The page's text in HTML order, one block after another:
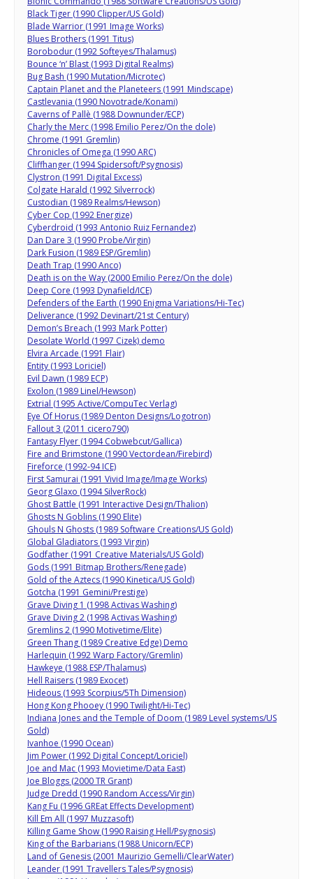
Black Tiger (1990 Clipper/US Gold)
Blade Warrior (1991 Image Works)
Blues Brothers (1991 Titus)
Borobodur (1992 Softeyes/Thalamus)
Bounce ‘n’ Blast (1993 Digital Realms)
Bug Bash (1990 Mutation/Microtec)
Captain Planet and the Planeteers (1991 Mindscape)
Castlevania (1990 Novotrade/Konami)
Caverns of Pallè (1988 Downunder/ECP)
Charly the Merc (1998 Emilio Perez/On the dole)
Chrome (1991 Gremlin)
Chronicles of Omega (1990 ARC)
Cliffhanger (1994 Spidersoft/Psygnosis)
Clystron (1991 Digital Excess)
Colgate Harald (1992 Silverrock)
Custodian (1989 Realms/Hewson)
Cyber Cop (1992 Energize)
Cyberdroid (1993 Antonio Ruiz Fernandez)
Dan Dare 3 (1990 Probe/Virgin)
Dark Fusion (1989 ESP/Gremlin)
Death Trap (1990 Anco)
Death is on the Way (2000 Emilio Perez/On the dole)
Deep Core (1993 Dynafield/ICE)
Defenders of the Earth (1990 Enigma Variations/Hi-Tec)
Deliverance (1992 Devinart/21st Century)
Demon’s Breach (1993 Mark Potter)
Desolate World (1997 Cizek) demo
Elvira Arcade (1991 Flair)
Entity (1993 Loriciel)
Evil Dawn (1989 ECP)
Exolon (1989 Linel/Hewson)
Extrial (1995 Active/CompuTec Verlag)
Eye Of Horus (1989 Denton Designs/Logotron)
Fallout 3 (2011 cicero790)
Fantasy Flyer (1994 Cobwebcut/Gallica)
Fire and Brimstone (1990 Vectordean/Firebird)
Fireforce (1992-94 ICE)
First Samurai (1991 Vivid Image/Image Works)
Georg Glaxo (1994 SilverRock)
Ghost Battle (1991 Interactive Design/Thalion)
Ghosts N Goblins (1990 Elite)
Ghouls N Ghosts (1989 Software Creations/US Gold)
Global Gladiators (1993 Virgin)
Godfather (1991 Creative Materials/US Gold)
Gods (1991 Bitmap Brothers/Renegade)
Gold of the Aztecs (1990 Kinetica/US Gold)
Gotcha (1991 Gemini/Prestige)
Grave Diving 1 (1998 Activas Washing)
Grave Diving 2 (1998 Activas Washing)
Gremlins 2 (1990 Motivetime/Elite)
Green Thang (1989 Creative Edge) Demo
Harlequin (1992 Warp Factory/Gremlin)
Hawkeye (1988 ESP/Thalamus)
Hell Raisers (1989 Exocet)
Hideous (1993 Scorpius/5Th Dimension)
Hong Kong Phooey (1990 Twilight/Hi-Tec)
Indiana Jones and the Temple of Doom (1989 Level systems/US
Gold)
Ivanhoe (1990 Ocean)
Jim Power (1992 Digital Concept/Loriciel)
Joe and Mac (1993 Movietime/Data East)
Joe Bloggs (2000 TR Grant)
Judge Dredd (1990 Random Access/Virgin)
Kang Fu (1996 GREat Effects Development)
Kill Em All (1997 Muzzasoft)
Killing Game Show (1990 Raising Hell/Psygnosis)
King of the Barbarians (1988 Unicorn/ECP)
Land of Genesis (2001 Maurizio Gemelli/ClearWater)
Leander (1991 Travellers Tales/Psygnosis)